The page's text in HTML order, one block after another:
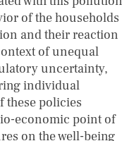
of the households
and their reaction
of unequal
uncertainty,
individual
these policies
economic point of
on the well-being